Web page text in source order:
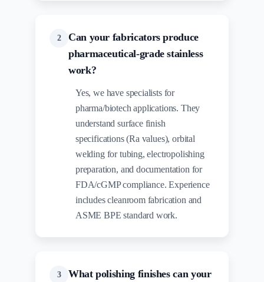
2
Can your fabricators produce
pharmaceutical-grade stainless
work?
Yes, we have specialists for
pharma/biotech applications. They
understand surface finish
specifications (Ra values), orbital
welding for tubing, electropolishing
preparation, and documentation for
FDA/cGMP compliance. Experience
includes cleanroom fabrication and
ASME BPE standard work.
3
What polishing finishes can your